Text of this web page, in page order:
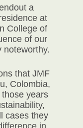
a
at
College of
of our
noteworthy.
that JMF
Colombia,
years
cases they
in